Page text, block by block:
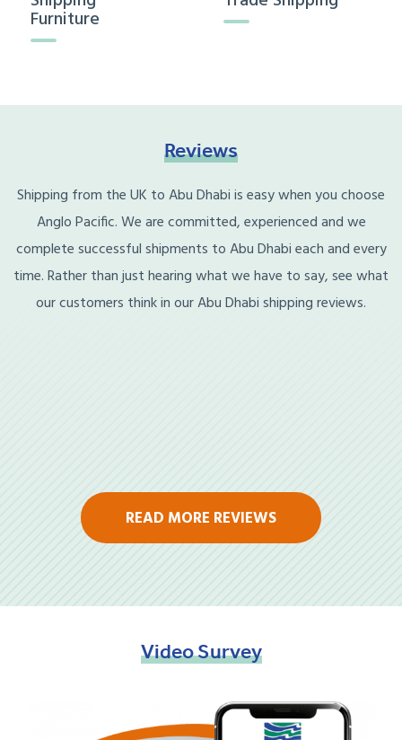
Furniture
Reviews
Shipping from the UK to Abu Dhabi is easy when you choose
Anglo Pacific. We are committed, experienced and we
complete successful shipments to Abu Dhabi each and every
time. Rather than just hearing what we have to say, see what
our customers think in our Abu Dhabi shipping reviews.
READ MORE REVIEWS
VideoSurvey